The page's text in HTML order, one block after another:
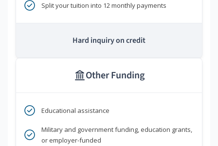
Split your tuition into 12 monthly payments
Hard inquiry on credit
Other Funding
Educational assistance
Military and government funding, education grants,
or employer-funded